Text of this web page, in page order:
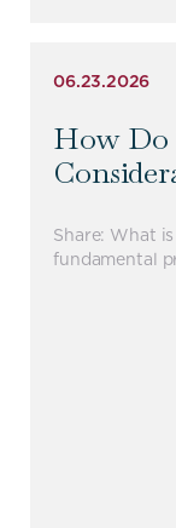
06.23.2026
How Do
Share: What
fundamental